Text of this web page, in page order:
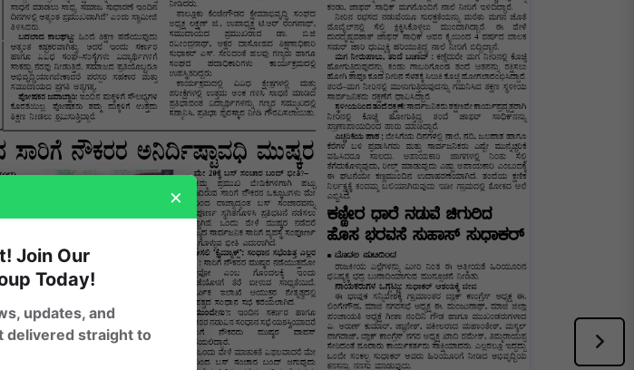
×
Join Our
Today!
updates, and
delivered straight to